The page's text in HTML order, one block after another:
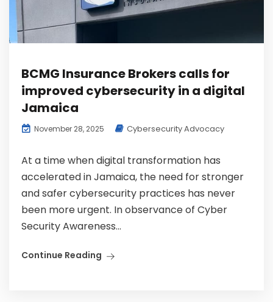
BCMG Insurance Brokers calls for
improved cybersecurity in a digital
Jamaica
November 28, 2025 Cybersecurity Advocacy
At a time when digital transformation has
accelerated in Jamaica, the need for stronger
and safer cybersecurity practices has never
been more urgent. In observance of Cyber
Security Awareness...
Continue Reading